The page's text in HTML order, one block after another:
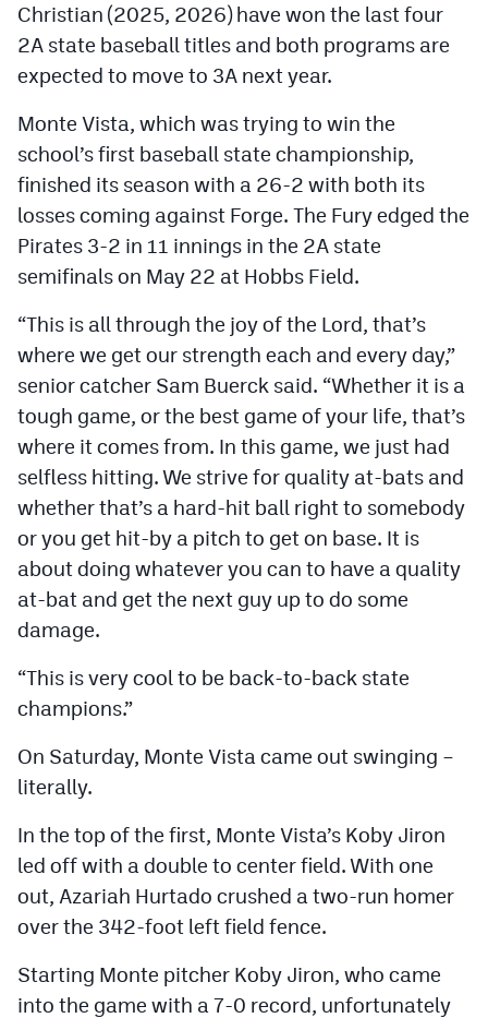
HockeyMountainHigh.com
MileHighLife.com
Contact
Privacy Policy
Christian (2025, 2026) have won the last four
2A state baseball titles and both programs are
expected to move to 3A next year.
Monte Vista, which was trying to win the
school’s first baseball state championship,
finished its season with a 26-2 with both its
losses coming against Forge. The Fury edged the
Pirates 3-2 in 11 innings in the 2A state
semifinals on May 22 at Hobbs Field.
“This is all through the joy of the Lord, that’s
where we get our strength each and every day,”
senior catcher Sam Buerck said. “Whether it is a
tough game, or the best game of your life, that’s
where it comes from. In this game, we just had
selfless hitting. We strive for quality at-bats and
whether that’s a hard-hit ball right to somebody
or you get hit-by a pitch to get on base. It is
about doing whatever you can to have a quality
at-bat and get the next guy up to do some
damage.
“This is very cool to be back-to-back state
champions.”
On Saturday, Monte Vista came out swinging –
literally.
In the top of the first, Monte Vista’s Koby Jiron
led off with a double to center field. With one
out, Azariah Hurtado crushed a two-run homer
over the 342-foot left field fence.
Starting Monte pitcher Koby Jiron, who came
into the game with a 7-0 record, unfortunately